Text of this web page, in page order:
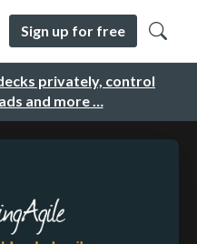
privately, control
and more …
Sign up for free